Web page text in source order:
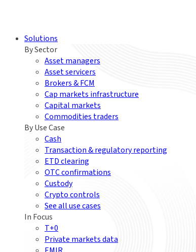
Solutions
By Sector
Asset managers
Asset servicers
Brokers & FCM
Cap markets infrastructure
Capital markets
Commodities traders
By Use Case
Cash
Transaction & regulatory reporting
ETD clearing
OTC confirmations
Custody
Crypto controls
See all use cases
In Focus
T+0
Private markets data